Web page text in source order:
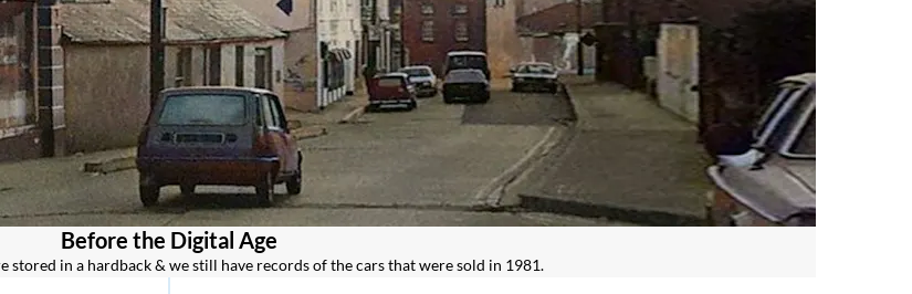
Before the Digital Age
stored in a hardback & we still have records of the cars that were sold in 1981.